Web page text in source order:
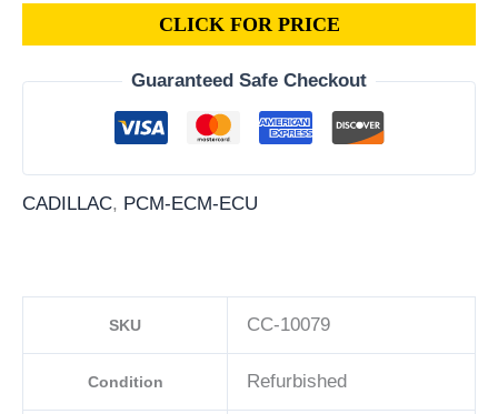
CLICK FOR PRICE
Guaranteed Safe Checkout
CADILLAC, PCM-ECM-ECU
SKU CC-10079
Condition Refurbished